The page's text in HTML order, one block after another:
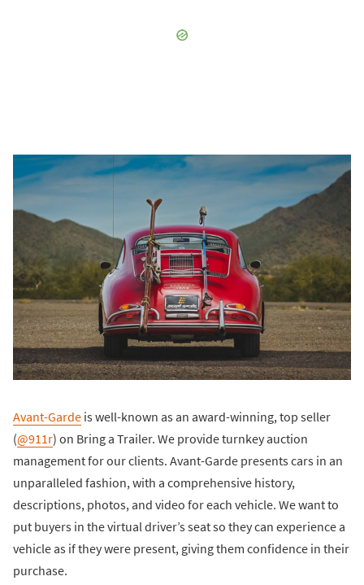
Avant-Garde is well-known as an award-winning, top seller
(@911r) on Bring a Trailer. We provide turnkey auction
management for our clients. Avant-Garde presents cars in an
unparalleled fashion, with a comprehensive history,
descriptions, photos, and video for each vehicle. We want to
put buyers in the virtual driver’s seat so they can experience a
vehicle as if they were present, giving them confidence in their
purchase.